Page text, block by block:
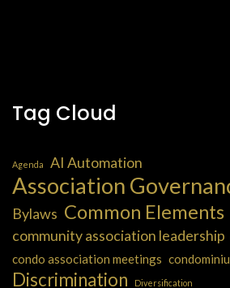
Tag Cloud
Agenda AI Automation
Association
Bylaws Common Elements
community association leadership
condo association meetings
Discrimination Diversification